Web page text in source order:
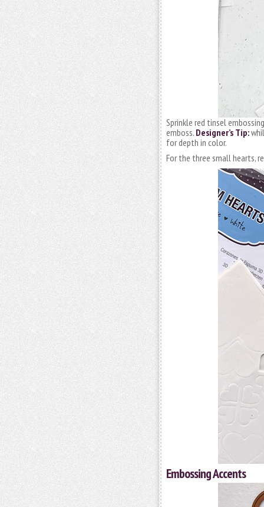
Sprinkle red tinsel
emboss. Designer’s Tip:
for depth in color.
For the three small hearts,
Embossing Accents